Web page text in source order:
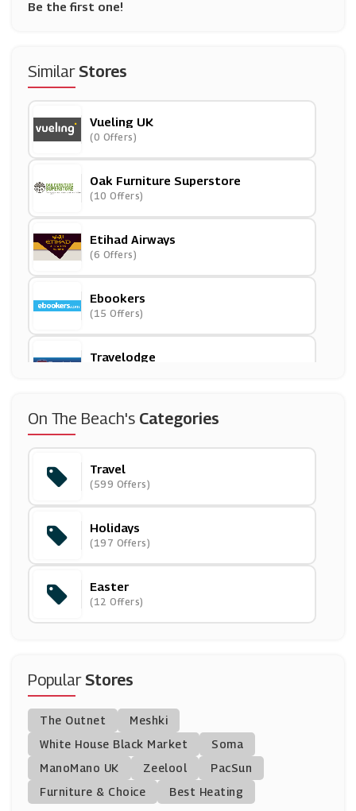
Be the first one!
SimilarStores
Vueling UK
(0 Offers)
Oak Furniture Superstore
(10 Offers)
Etihad Airways
(6 Offers)
Ebookers
(15 Offers)
Travelodge
Paperchase
B&Q
(27 Offers)
Neilson
(4 Offers)
Enterprise Rent-A-Car
(9 Offers)
Palace Resorts
(1 Offers)
Klook
(20 Offers)
On The Beach's Categories
Travel
(599 Offers)
Holidays
(197 Offers)
Easter
(12 Offers)
PopularStores
The Outnet
Meshki
White House Black Market
Soma
ManoMano UK
Zeelool
PacSun
Furniture & Choice
Best Heating